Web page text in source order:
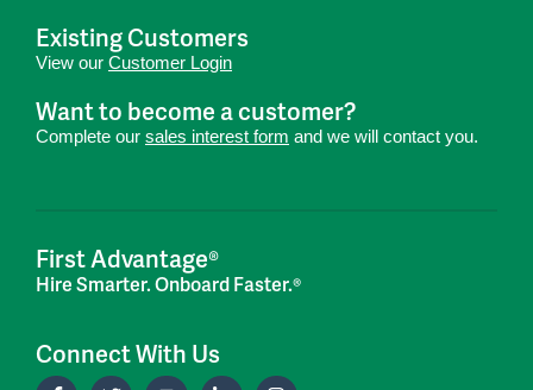
Existing Customers
View our Customer Login
Want to become a customer?
Complete our sales interest form and we will contact you.
First Advantage®
Hire Smarter. Onboard Faster.®
Connect With Us